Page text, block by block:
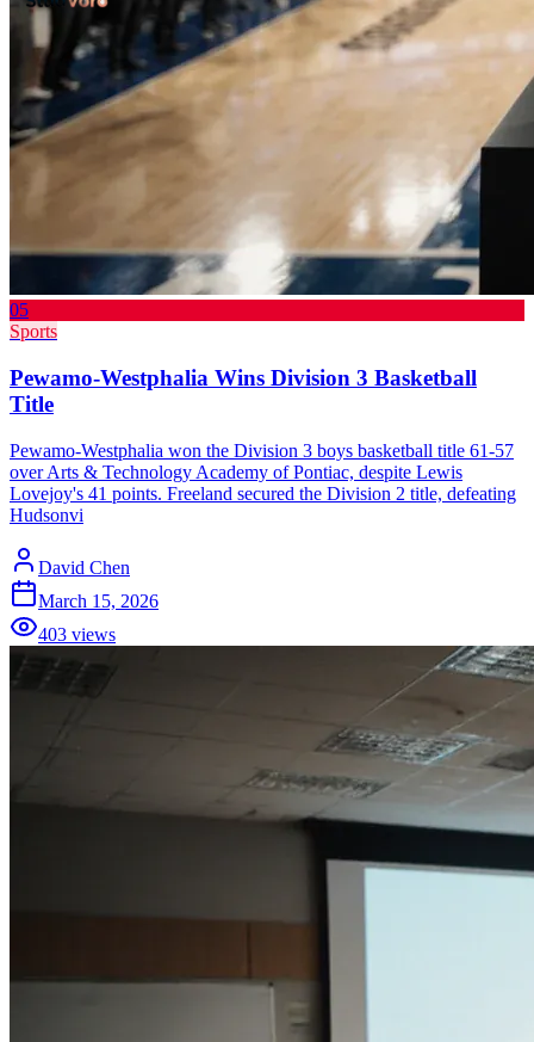
05
Sports
Pewamo-Westphalia Wins Division 3 Basketball
Title
Pewamo-Westphalia won the Division 3 boys basketball title 61-57
over Arts & Technology Academy of Pontiac, despite Lewis
Lovejoy's 41 points. Freeland secured the Division 2 title, defeating
Hudsonvi
David Chen
March 15, 2026
403 views